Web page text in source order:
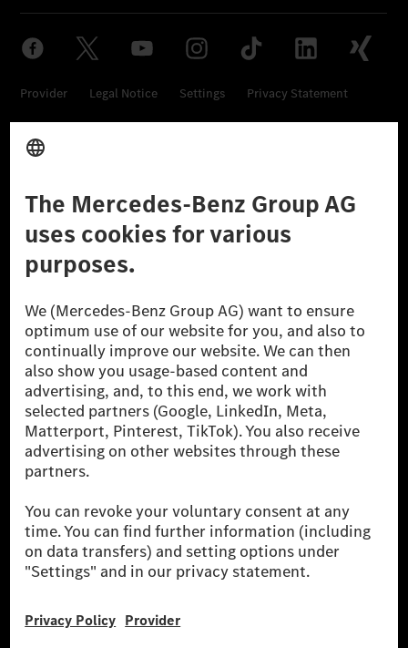
Provider Legal Notice Settings Privacy Statement
Third Party License Notice
© 2026 Mercedes-Benz Group AG. All Rights Reserved.
[1] Net carbon-neutral means that carbon emissions that have neither
been avoided nor reduced at the Mercedes-Benz Group are compensated
for by certified offsetting projects.
[2] Renewable Charging is an integral part of MB.CHARGE Public in
Europe, the USA, Canada and China. If electricity from renewable
energies is not yet available at the respective charging station, Renewable
Charging uses Energy Attribute Certificates*. These ensure that an
equivalent amount of electricity from renewable energies is fed into the
power grid for charging processes via MB.CHARGE Public. They are from
wind and solar power plants which are less than six years old.
* Incl. EKOenergy ecolabel
(Worldwide harmonised Light vehicles Test Procedure) measurement
method. The ranges given refer to ECE markets. The energy consumption
and CO₂ emissions of a car depend not only on the efficient utilisation of
the fuel or energy source by the car, but also on the driving style and
other non-technical factors.
energy consumption and range depend on the vehicle configuration.